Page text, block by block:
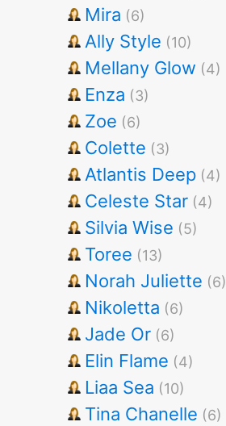
Mira (6)
Ally Style (10)
Mellany Glow (4)
Enza (3)
Zoe (6)
Colette (3)
Atlantis Deep (4)
Celeste Star (4)
Silvia Wise (5)
Toree (13)
Norah Juliette (6)
Nikoletta (6)
Jade Or (6)
Elin Flame (4)
Liaa Sea (10)
Tina Chanelle (6)